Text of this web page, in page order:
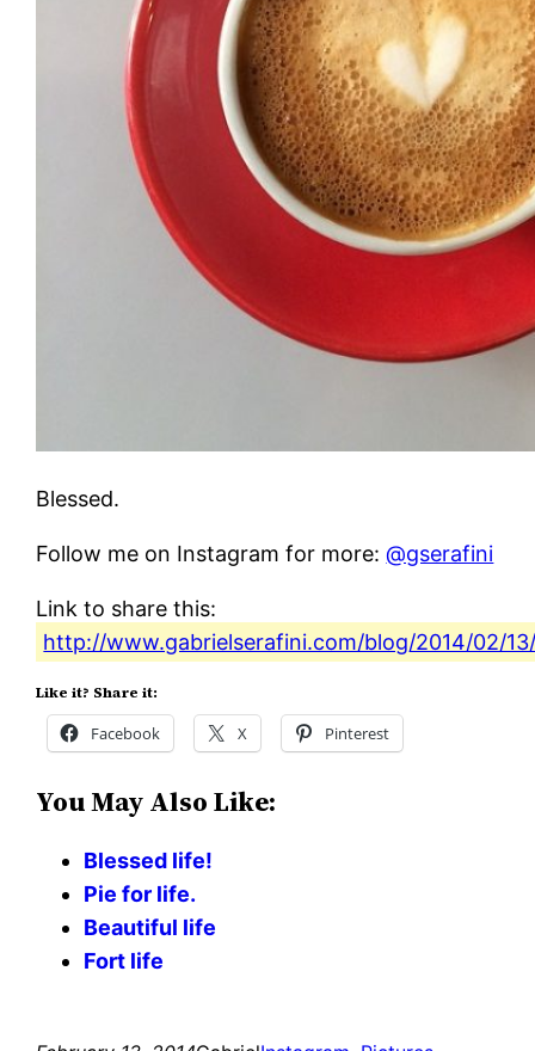
Blessed.
Follow me on Instagram for more:@gserafini
Link to share this:
http://www.gabrielserafini.com/blog/2014/02/
Like it? Share it:
Facebook X Pinterest
You May Also Like:
Blessed life!
Pie for life.
Beautiful life
Fort life